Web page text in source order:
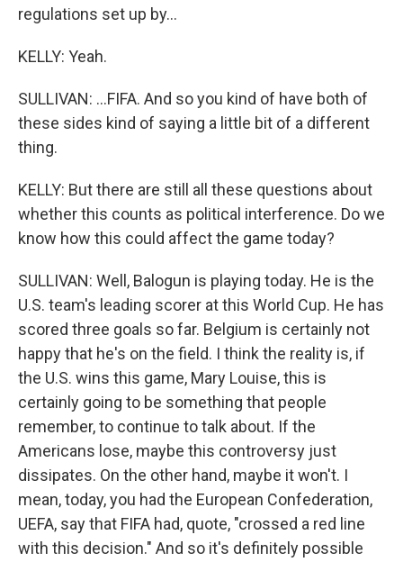
regulations set up by...
KELLY: Yeah.
SULLIVAN: ...FIFA. And so you kind of have both of
these sides kind of saying a little bit of a different
thing.
KELLY: But there are still all these questions about
whether this counts as political interference. Do we
know how this could affect the game today?
SULLIVAN: Well, Balogun is playing today. He is the
U.S. team's leading scorer at this World Cup. He has
scored three goals so far. Belgium is certainly not
happy that he's on the field. I think the reality is, if
the U.S. wins this game, Mary Louise, this is
certainly going to be something that people
remember, to continue to talk about. If the
Americans lose, maybe this controversy just
dissipates. On the other hand, maybe it won't. I
mean, today, you had the European Confederation,
UEFA, say that FIFA had, quote, "crossed a red line
with this decision." And so it's definitely possible